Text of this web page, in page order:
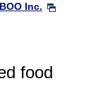
Inc.
food